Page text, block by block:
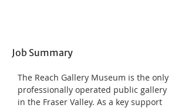
Job Summary
The Reach Gallery Museum is the only
professionally operated public gallery
in the Fraser Valley. As a key support